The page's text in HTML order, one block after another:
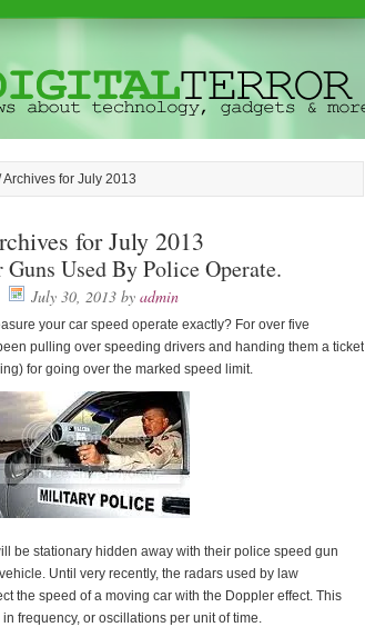
Archives for July 2013
for July 2013
Guns Used By Police Operate.
July 30, 2013 by admin
your car speed operate exactly? For over five
pulling over speeding drivers and handing them a ticket
for going over the marked speed limit.
be stationary hidden away with their police speed gun
Until very recently, the radars used by law
the speed of a moving car with the Doppler effect. This
frequency, or oscillations per unit of time.